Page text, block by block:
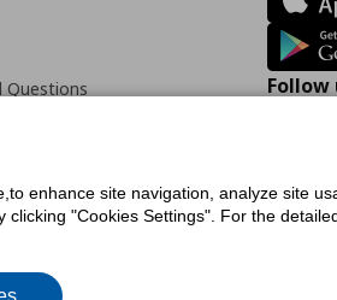
Questions
Follow
enhance site navigation, analyze site
"Cookies Settings". For the